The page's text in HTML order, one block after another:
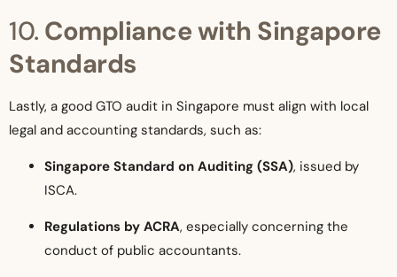
10. Compliance with Singapore
Standards
Lastly, a good GTO audit in Singapore must align with local
legal and accounting standards, such as:
Singapore Standard on Auditing (SSA), issued by
ISCA.
Regulations by ACRA, especially concerning the
conduct of public accountants.